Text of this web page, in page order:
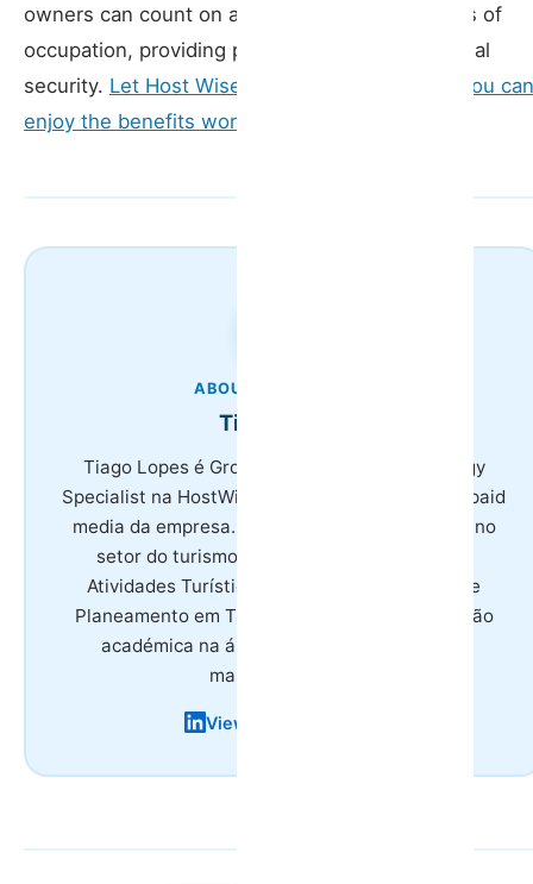
owners can count on a fixed income, regardless of
occupation, providing peace of mind and financial
security. Let Host Wise care for everything so you can
enjoy the benefits worry-free
ABOUT THE AUTHOR
Tiago Lopes
Tiago Lopes é Growth & Marketing Technology
Specialist na HostWise, responsável por SEO e paid
media da empresa. Tem 8 anos de experiência no
setor do turismo, licenciatura em Gestão de
Atividades Turísticas e mestrado em Gestão e
Planeamento em Turismo, combinando formação
académica na área com especialização em
marketing digital.
View LinkedIn Profile